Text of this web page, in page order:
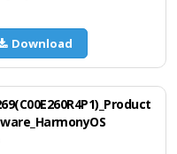
Download